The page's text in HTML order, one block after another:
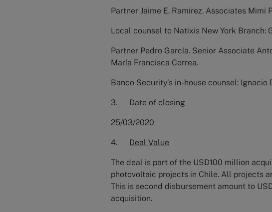
Partner Jaime E. Ramírez. Associates
Local counsel to Natixis New York Branch:
Partner Pedro García. Senior Associate
María Francisca Correa.
Banco Security’s in-house counsel: Ignacio
3. Date of closing
25/03/2020
4. Deal Value
The deal is part of the USD100 million
photovoltaic projects in Chile. All projects
This is second disbursement amount to
acquisition.